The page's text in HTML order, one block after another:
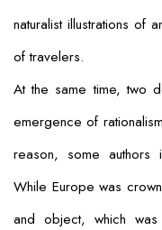
naturalist illustrations of
of travelers.
At the same time, two
emergence of
reason, some authors
While Europe was
and object, which